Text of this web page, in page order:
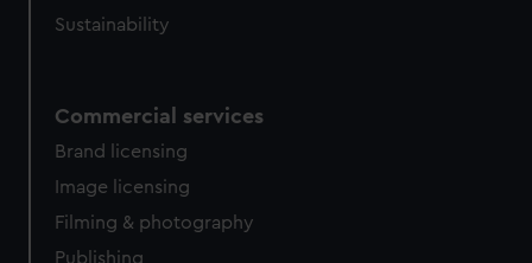
Sustainability
Commercial services
Brand licensing
Image licensing
Filming & photography
Publishing